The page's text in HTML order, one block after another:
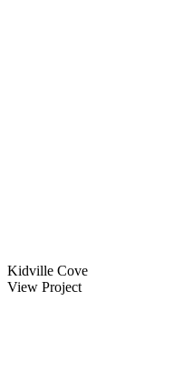
Kidville Cove
View Project